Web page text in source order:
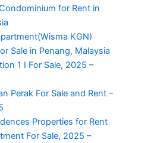
for Rent in
KGN)
Sale in Penang, Malaysia
1 I For Sale, 2025 –
Perak For Sale and Rent –
Properties for Rent
For Sale, 2025 –